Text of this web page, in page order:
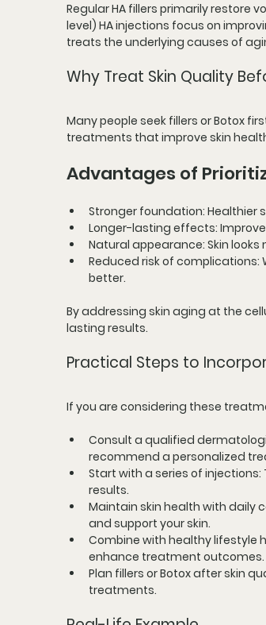
Regular HA fillers primarily restore
level) HA injections focus on
treats the underlying causes of
Why Treat Skin Quality
Many people seek fillers or Botox
treatments that improve skin
Advantages of
Stronger foundation: Healthier
Longer-lasting effects:
Natural appearance: Skin
Reduced risk of complications:
better.
By addressing skin aging at the
lasting results.
Practical Steps to
If you are considering these
Consult a qualified
recommend a personalized
Start with a series of injections:
results.
Maintain skin health with daily
and support your skin.
Combine with healthy lifestyle
enhance treatment outcomes.
Plan fillers or Botox after skin
treatments.